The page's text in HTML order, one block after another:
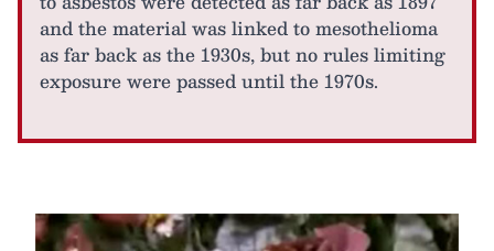
and the material was linked to mesothelioma
as far back as the 1930s, but no rules limiting
exposure were passed until the 1970s.